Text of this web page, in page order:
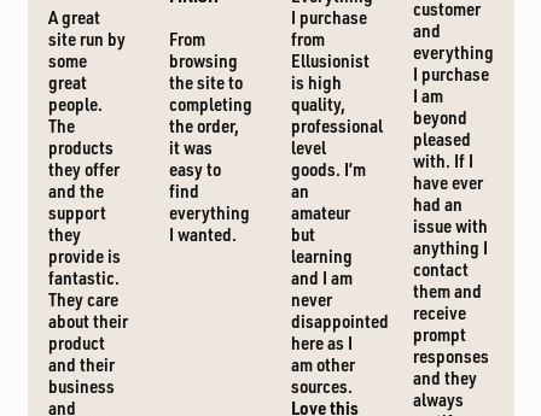
A great
site run by
some
great
people.
The
products
they offer
and the
support
they
provide is
fantastic.
They care
about their
product
and their
business
and
From
browsing
the site to
completing
the order,
it was
easy to
find
everything
I wanted.
I purchase
from
Ellusionist
is high
quality,
professional
level
goods. I’m
an
amateur
but
learning
and I am
never
disappointed
here as I
am other
sources.
Love this
customer
and
everything
I purchase
I am
beyond
pleased
with. If I
have ever
had an
issue with
anything I
contact
them and
receive
prompt
responses
and they
always